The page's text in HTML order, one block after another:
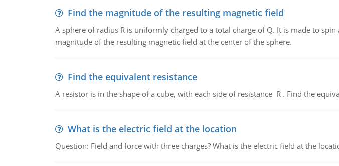
Find the magnitude of the resulting magnetic field
A sphere of radius R is uniformly charged to a total charge of Q. It is made to
magnitude of the resulting magnetic field at the center of the sphere.
Find the equivalent resistance
A resistor is in the shape of a cube, with each side of resistance R . Find the
What is the electric field at the location
Question: Field and force with three charges? What is the electric field at the